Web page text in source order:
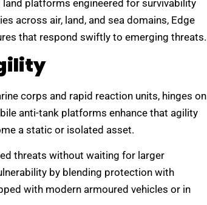
platforms engineered for survivability
across air, land, and sea domains, Edge
that respond swiftly to emerging threats.
corps and rapid reaction units, hinges on
anti-tank platforms enhance that agility
a static or isolated asset.
threats without waiting for larger
by blending protection with
with modern armoured vehicles or in